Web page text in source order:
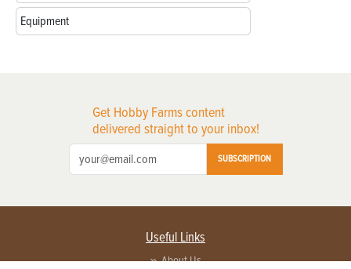
Equipment
Get Hobby Farms content
delivered straight to your inbox!
SUBSCRIPTION
Useful Links
About Us